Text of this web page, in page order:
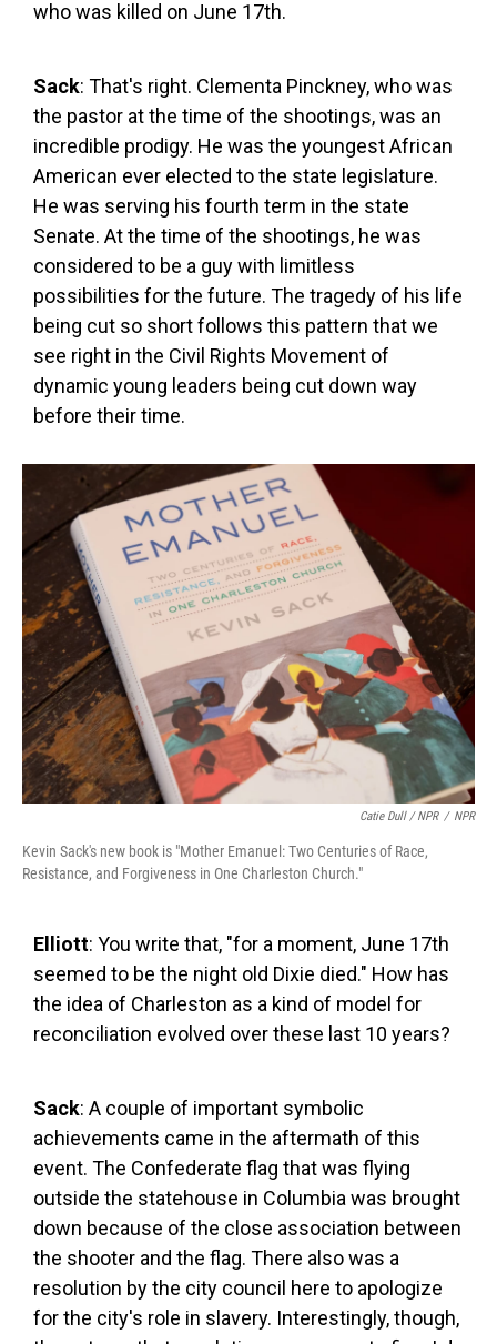
who was killed on June 17th.
Sack: That's right. Clementa Pinckney, who was
the pastor at the time of the shootings, was an
incredible prodigy. He was the youngest African
American ever elected to the state legislature.
He was serving his fourth term in the state
Senate. At the time of the shootings, he was
considered to be a guy with limitless
possibilities for the future. The tragedy of his life
being cut so short follows this pattern that we
see right in the Civil Rights Movement of
dynamic young leaders being cut down way
before their time.
Catie Dull / NPR / NPR
Kevin Sack's new book is "Mother Emanuel: Two Centuries of Race,
Resistance, and Forgiveness in One Charleston Church."
Elliott: You write that, "for a moment, June 17th
seemed to be the night old Dixie died." How has
the idea of Charleston as a kind of model for
reconciliation evolved over these last 10 years?
Sack: A couple of important symbolic
achievements came in the aftermath of this
event. The Confederate flag that was flying
outside the statehouse in Columbia was brought
down because of the close association between
the shooter and the flag. There also was a
resolution by the city council here to apologize
for the city's role in slavery. Interestingly, though,